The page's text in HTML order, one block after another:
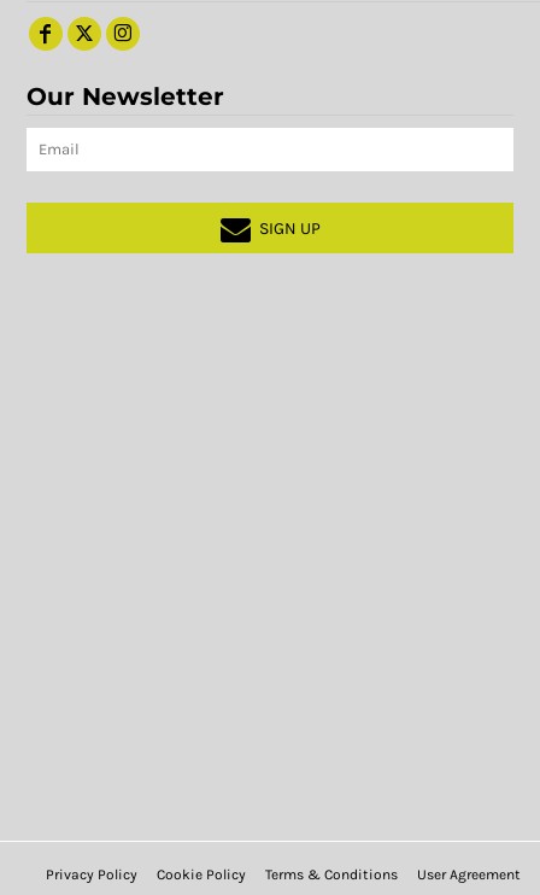
Our Newsletter
SIGN UP
Privacy Policy Cookie Policy Terms & Conditions User Agreement